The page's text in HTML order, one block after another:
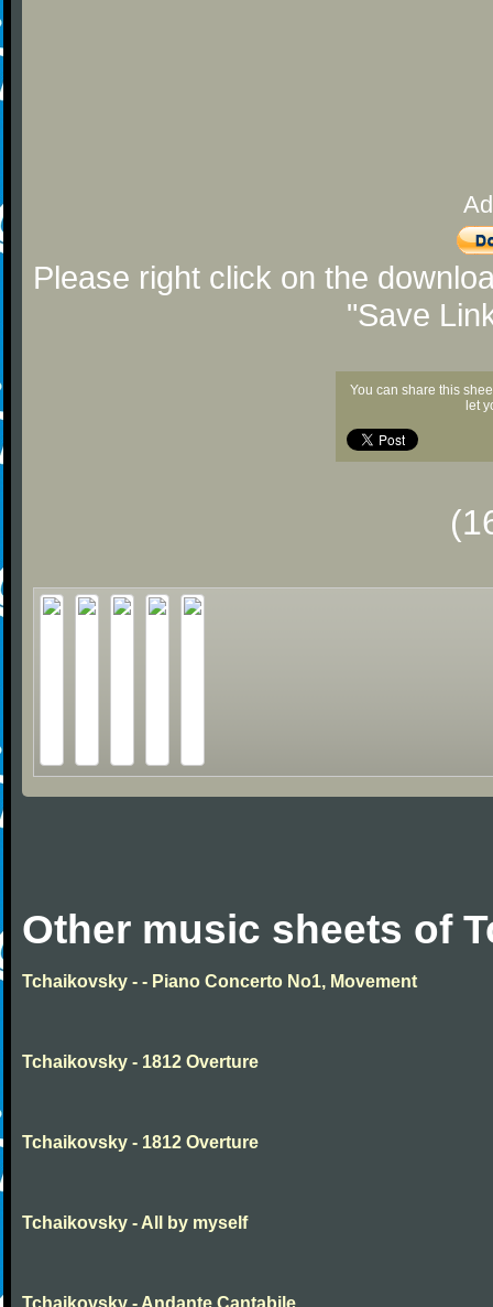
Please right click on the
"Save
You can share this
let
Other music sheets of
Tchaikovsky - - Piano Concerto No1, Movement
Tchaikovsky - 1812 Overture
Tchaikovsky - 1812 Overture
Tchaikovsky - All by myself
Tchaikovsky - Andante Cantabile